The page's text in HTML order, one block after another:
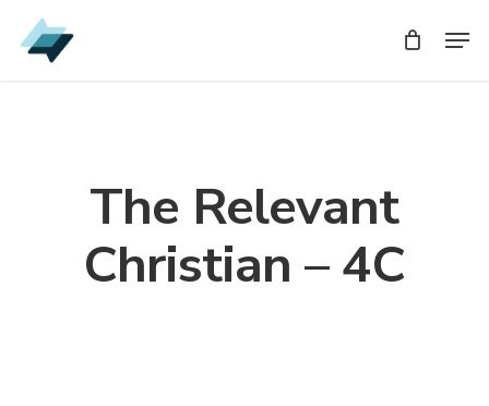
Skip
to
The Relevant
Christian – 4C